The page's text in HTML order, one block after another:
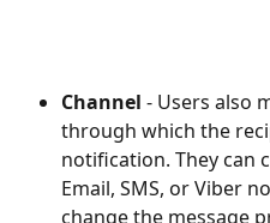
Channel - Users also
through which the
notification. They can
Email, SMS, or Viber
change the message